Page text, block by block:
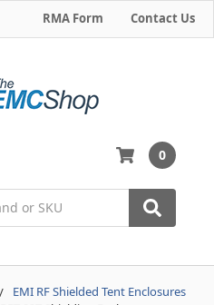
RMA Form Contact Us
0
EMI RF Shielded Tent Enclosures